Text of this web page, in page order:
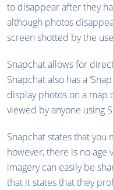
to disappear after they
although photos
screen shotted by the
Snapchat allows for
Snapchat also has a
display photos on a map
viewed by anyone using
Snapchat states that
however, there is no
imagery can easily be
that it states that they